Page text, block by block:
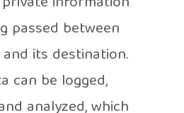
passed between
its destination.
can be logged,